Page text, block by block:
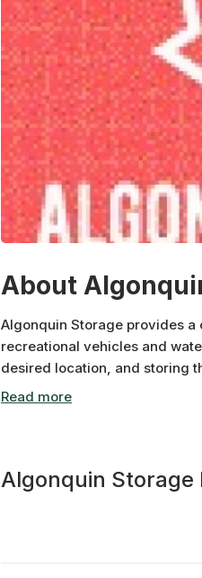
About
Algonquin Storage provides
recreational vehicles and
desired location, and storing
protected in a state-of-the-art
Algonquin Storage